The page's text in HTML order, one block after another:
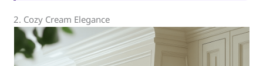
2. Cozy Cream Elegance